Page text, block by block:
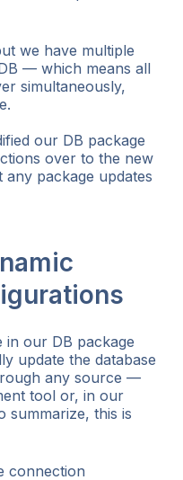
we have multiple
— which means all
simultaneously,
our DB package
over to the new
any package updates
in our DB package
update the database
any source —
tool or, in our
summarize, this is
connection